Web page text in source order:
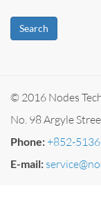
Search
© 2016 Nodes
No. 98 Argyle
Phone:+852-
E-mail: